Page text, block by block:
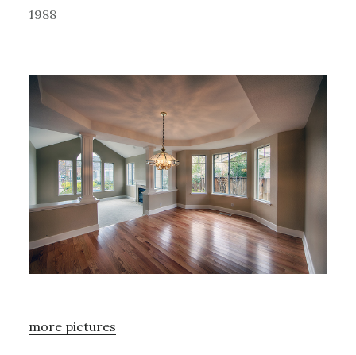
1988
more pictures